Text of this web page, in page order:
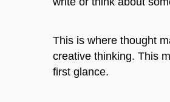
This is where thought
creative thinking. This
first glance.